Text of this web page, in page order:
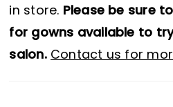
in store. Please be sure
for gowns available to
salon. Contact us for